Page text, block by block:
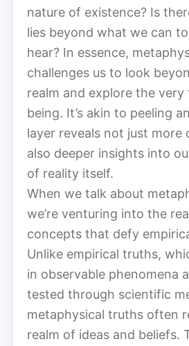
nature of existence? Is
lies beyond what we can
hear? In essence,
challenges us to look
realm and explore the
being. It’s akin to peeling
layer reveals not just more
also deeper insights into
of reality itself.
When we talk about
we’re venturing into the
concepts that defy
Unlike empirical truths,
in observable phenomena
tested through scientific
metaphysical truths often
realm of ideas and beliefs.